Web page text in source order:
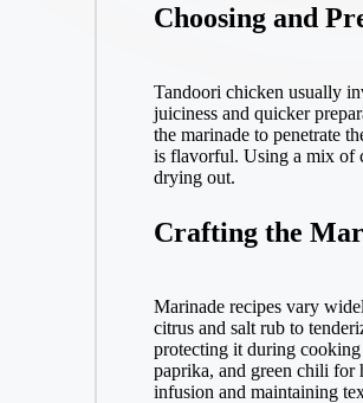
Choosing and
Tandoori chicken usually
juiciness and quicker
the marinade to penetrate
is flavorful. Using a mix of
drying out.
Crafting the
Marinade recipes vary
citrus and salt rub to
protecting it during
paprika, and green chili for
infusion and maintaining